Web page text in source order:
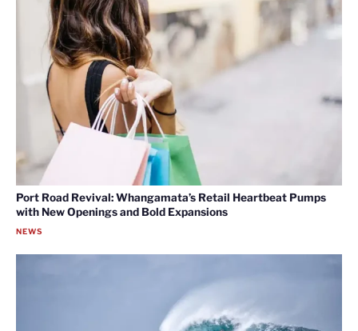
Port Road Revival: Whangamata’s Retail Heartbeat Pumps
with New Openings and Bold Expansions
NEWS